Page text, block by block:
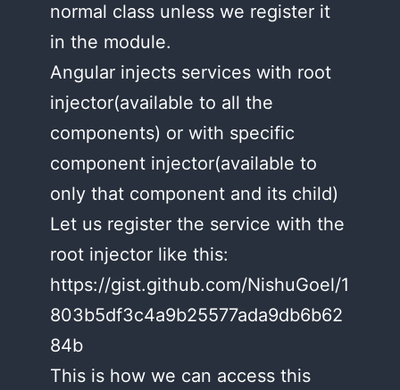
normal class unless we register it
in the module.
Angular injects services with root
injector(available to all the
components) or with specific
component injector(available to
only that component and its child)
Let us register the service with the
root injector like this:
https://gist.github.com/NishuGoel/1
803b5df3c4a9b25577ada9db6b62
84b
This is how we can access this